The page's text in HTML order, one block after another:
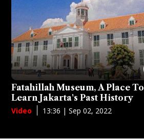
Fatahillah Museum, A Place To
Learn Jakarta's Past History
Video 13:36 | Sep 02, 2022